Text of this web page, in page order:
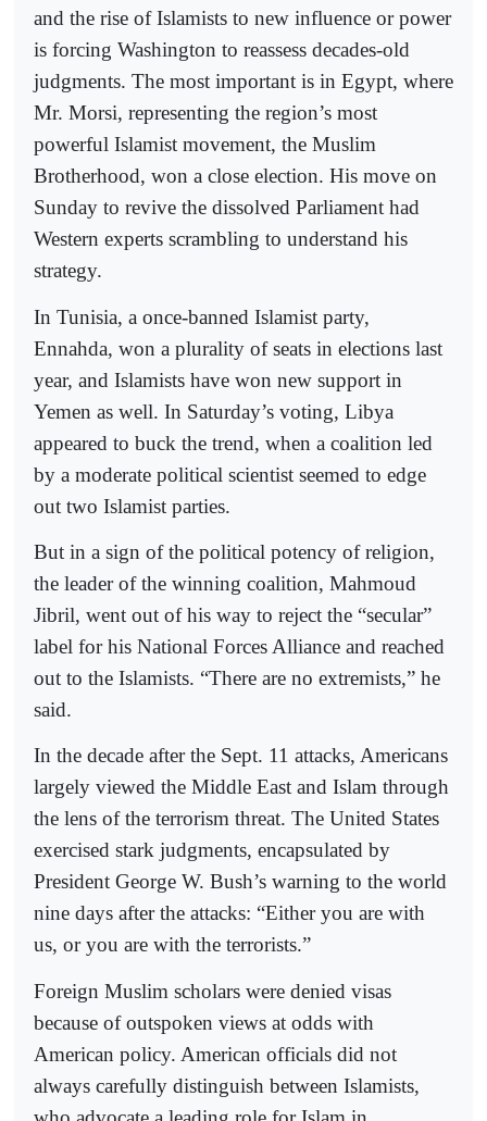
and the rise of Islamists to new influence or power
is forcing Washington to reassess decades-old
judgments. The most important is in Egypt, where
Mr. Morsi, representing the region’s most
powerful Islamist movement, the Muslim
Brotherhood, won a close election. His move on
Sunday to revive the dissolved Parliament had
Western experts scrambling to understand his
strategy.
In Tunisia, a once-banned Islamist party,
Ennahda, won a plurality of seats in elections last
year, and Islamists have won new support in
Yemen as well. In Saturday’s voting, Libya
appeared to buck the trend, when a coalition led
by a moderate political scientist seemed to edge
out two Islamist parties.
But in a sign of the political potency of religion,
the leader of the winning coalition, Mahmoud
Jibril, went out of his way to reject the “secular”
label for his National Forces Alliance and reached
out to the Islamists. “There are no extremists,” he
said.
In the decade after the Sept. 11 attacks, Americans
largely viewed the Middle East and Islam through
the lens of the terrorism threat. The United States
exercised stark judgments, encapsulated by
President George W. Bush’s warning to the world
nine days after the attacks: “Either you are with
us, or you are with the terrorists.”
Foreign Muslim scholars were denied visas
because of outspoken views at odds with
American policy. American officials did not
always carefully distinguish between Islamists,